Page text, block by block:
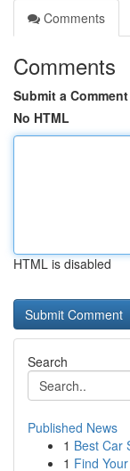
Comments
Comments
Submit a Comment
No HTML
HTML is disabled
Search
Published News
1 Best Car
1 Find